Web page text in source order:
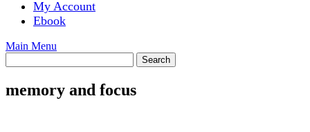
My Account
Ebook
Main Menu
memory and focus